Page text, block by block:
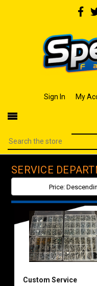
Sign In My
SERVICE
Custom Service